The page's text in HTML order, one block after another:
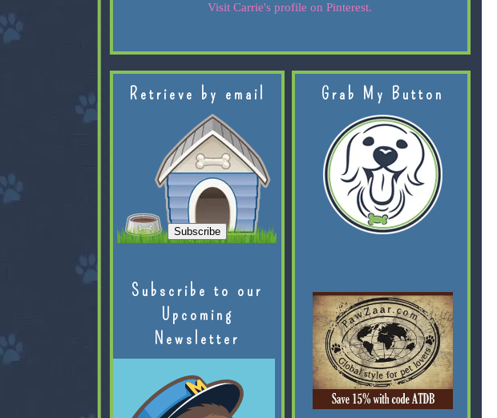
Visit Carrie's profile on Pinterest.
Retrieve by email
Subscribe to our
Upcoming
Newsletter
Grab My Button